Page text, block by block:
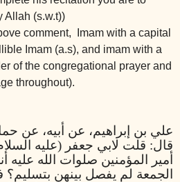
Allah (s.w.t))
comment, Imam with a capital
Imam (a.s), and imam with a
of the congregational prayer and
throughout).
علي بن إبراهيم، عن أبيه، عن
قال: قلت لابي جعفر (عليه
أمير المؤمنين صلوات الله عليه
الجمعة لم يفصل بينهن بتسليم؟